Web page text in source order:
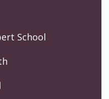
School